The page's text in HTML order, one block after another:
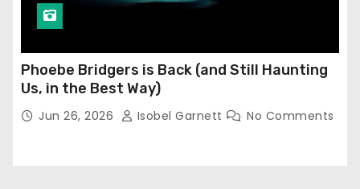
Phoebe Bridgers is Back (and Still Haunting
Us, in the Best Way)
Jun 26, 2026 Isobel Garnett No Comments